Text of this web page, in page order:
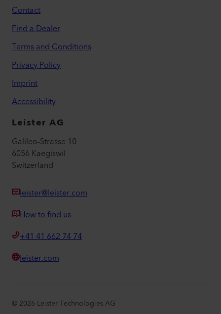
Contact
Find a Dealer
Terms and Conditions
Privacy Policy
Imprint
Accessibility
Leister AG
Galileo-Strasse 10
6056 Kaegiswil
Switzerland
leister@leister.com
How to find us
+41 41 662 74 74
leister.com
© 2026 Leister Technologies AG